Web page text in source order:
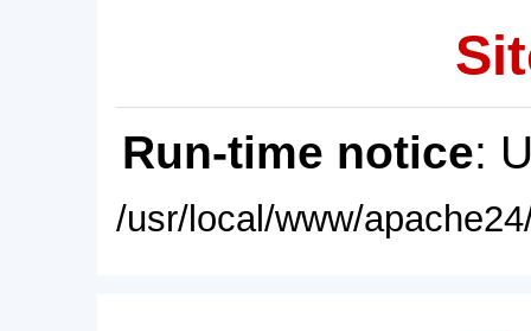
Run-time notice:
/usr/local/www/